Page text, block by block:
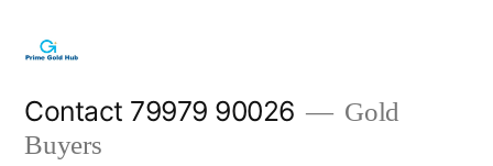
content
Contact 79979 90026
Gold
Buyers